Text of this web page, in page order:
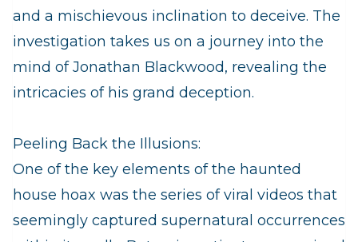
and a mischievous inclination to deceive. The
investigation takes us on a journey into the
mind of Jonathan Blackwood, revealing the
intricacies of his grand deception.
Peeling Back the Illusions:
One of the key elements of the haunted
house hoax was the series of viral videos that
seemingly captured supernatural occurrences